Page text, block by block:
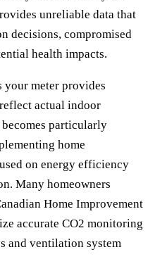
unreliable data that
decisions, compromised
health impacts.
your meter provides
actual indoor
particularly
home
on energy efficiency
Many homeowners
Home Improvement
accurate CO2 monitoring
and ventilation system